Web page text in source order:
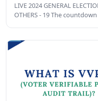
LIVE 2024 GENERAL
OTHERS - 19 The